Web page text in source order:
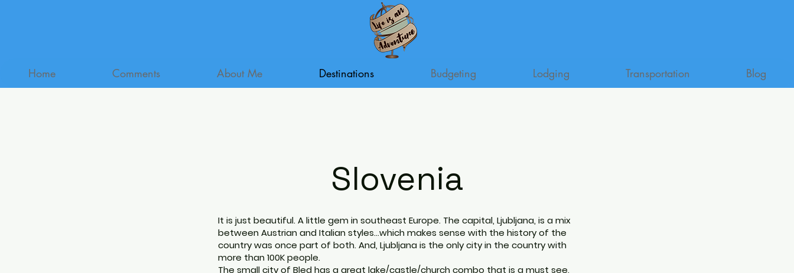
Home Comments About Me Destinations Budgeting Lodging Transportation Blog
Slovenia
It is just beautiful. A little gem in southeast Europe. The capital, Ljubljana, is a mix
between Austrian and Italian styles...which makes sense with the history of the
country was once part of both. And, Ljubljana is the only city in the country with
more than 100K people.
The small city of Bled has a great lake/castle/church combo that is a must see.